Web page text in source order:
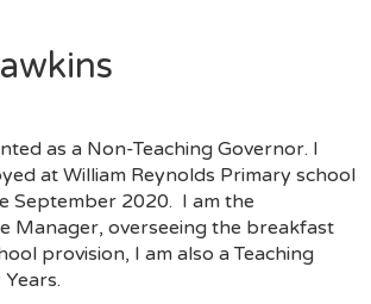
as a Non-Teaching Governor. I
at William Reynolds Primary school
September 2020. I am the
Manager, overseeing the breakfast
provision, I am also a Teaching